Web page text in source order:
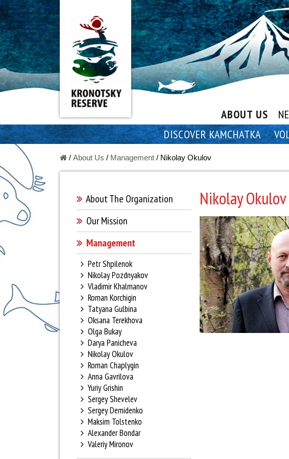
ABOUT US
DISCOVER KAMCHATKA
/ About Us / Managеment / Nikolay Okulov
About The Оrganization
Our Mission
Management
Petr Shpilenok
Nikolay Pozdnyakov
Vladimir Khalmanov
Roman Korchigin
Tatyana Gulbina
Oksana Terekhova
Olga Bukay
Darya Panicheva
Nikolay Okulov
Roman Chaplygin
Anna Gavrilova
Yuriy Grishin
Sergey Shevelev
Sergey Demidenko
Maksim Tolstenko
Alexander Bondar
Valeriy Mironov
Nikolay Okulov